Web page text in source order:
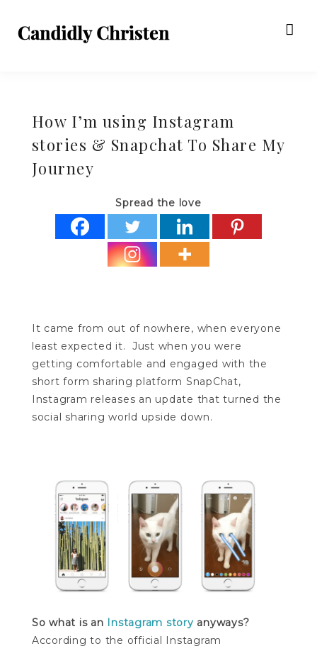
How I’m using Instagram
stories & Snapchat To Share My
Journey
Spread the love
It came from out of nowhere, when everyone
least expected it. Just when you were
getting comfortable and engaged with the
short form sharing platform SnapChat,
Instagram releases an update that turned the
social sharing world upside down.
So what is an Instagram story anyways?
According to the official Instagram